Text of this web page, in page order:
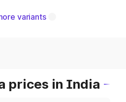
variants
prices in India